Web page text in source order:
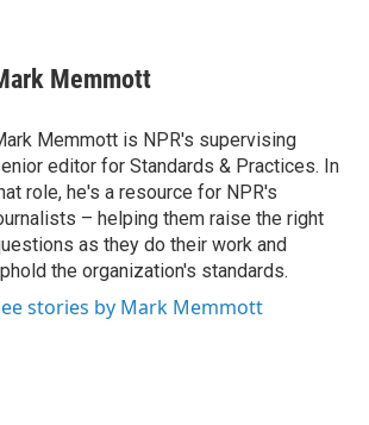
Memmott
Memmott is NPR's supervising
editor for Standards & Practices. In
role, he's a resource for NPR's
– helping them raise the right
as they do their work and
the organization's standards.
stories by Mark Memmott